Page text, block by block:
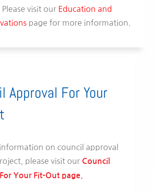
Approval For Your
on council approval
please visit our Council
Your Fit-Out page.
visit our Education and
page for more information.